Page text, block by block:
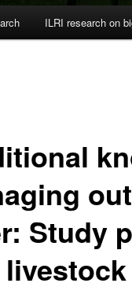
ILRI research on
Study